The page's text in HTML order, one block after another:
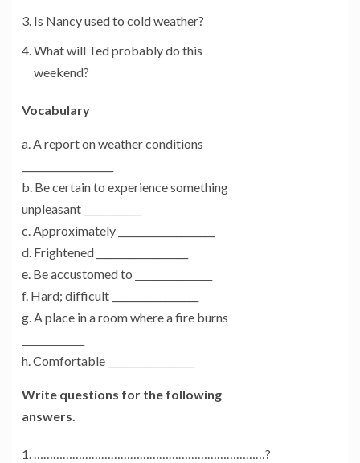
Is Nancy used to cold weather?
What will Ted probably do this
weekend?
Vocabulary
a. A report on weather conditions
b. Be certain to experience something
unpleasant ____________
c. Approximately ____________________
d. Frightened ___________________
e. Be accustomed to ________________
f. Hard; difficult __________________
g. A place in a room where a fire burns
h. Comfortable __________________
Write questions for the following
answers.
………………………………………………………………?